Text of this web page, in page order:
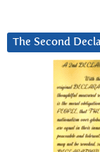
The Second